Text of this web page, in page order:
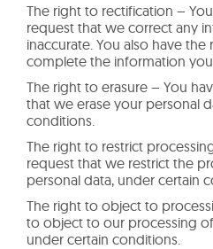
The right to rectification –
request that we correct any
inaccurate. You also have
complete the information
The right to erasure – You
that we erase your personal
conditions.
The right to restrict
request that we restrict the
personal data, under certain
The right to object to
to object to our processing
under certain conditions.